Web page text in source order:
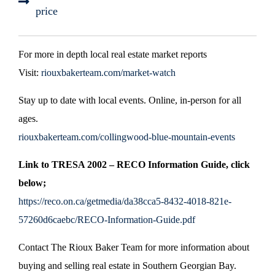
price
For more in depth local real estate market reports
Visit: riouxbakerteam.com/market-watch
Stay up to date with local events. Online, in-person for all
ages.
riouxbakerteam.com/collingwood-blue-mountain-events
Link to TRESA 2002 – RECO Information Guide, click
below;
https://reco.on.ca/getmedia/da38cca5-8432-4018-821e-
57260d6caebc/RECO-Information-Guide.pdf
Contact The Rioux Baker Team for more information about
buying and selling real estate in Southern Georgian Bay.